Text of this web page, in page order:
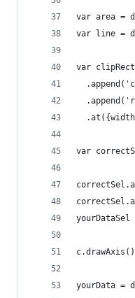
var area =
var line =
var
var
c.drawAxis()
yourData =